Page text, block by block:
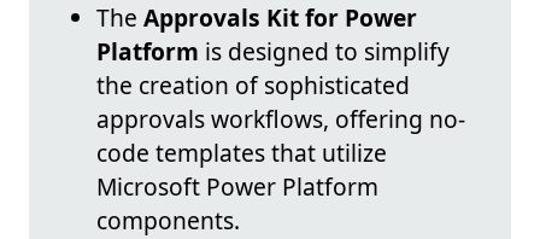
The Approvals Kit for Power
Platform is designed to simplify
the creation of sophisticated
approvals workflows, offering no-
code templates that utilize
Microsoft Power Platform
components.